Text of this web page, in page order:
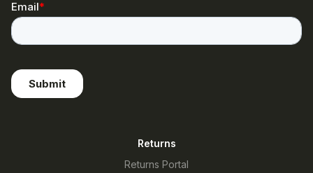
Returns
Returns Portal